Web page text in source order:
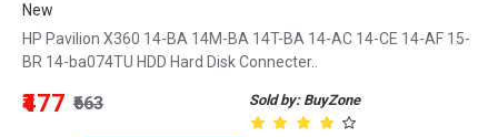
New
HP Pavilion X360 14-BA 14M-BA 14T-BA 14-AC 14-CE 14-AF 15-
BR 14-ba074TU HDD Hard Disk Connecter..
Sold by: BuyZone
₹477 ₹663